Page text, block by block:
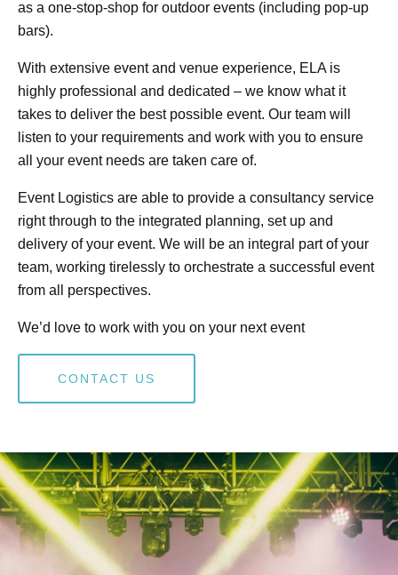
as a one-stop-shop for outdoor events (including pop-up
bars).
With extensive event and venue experience, ELA is
highly professional and dedicated – we know what it
takes to deliver the best possible event. Our team will
listen to your requirements and work with you to ensure
all your event needs are taken care of.
Event Logistics are able to provide a consultancy service
right through to the integrated planning, set up and
delivery of your event. We will be an integral part of your
team, working tirelessly to orchestrate a successful event
from all perspectives.
We’d love to work with you on your next event
CONTACT US